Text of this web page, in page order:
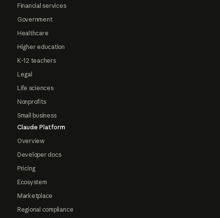
Financial services
Government
Healthcare
Higher education
K-12 teachers
Legal
Life sciences
Nonprofits
Small business
Claude Platform
Overview
Developer docs
Pricing
Ecosystem
Marketplace
Regional compliance